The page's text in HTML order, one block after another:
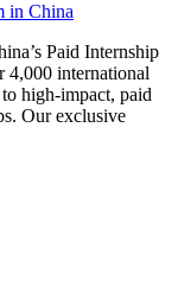
in China
Paid Internship
4,000 international
high-impact, paid
Our exclusive